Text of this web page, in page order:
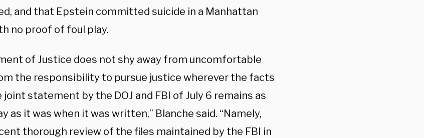
and that Epstein committed suicide in a Manhattan
no proof of foul play.
of Justice does not shy away from uncomfortable
the responsibility to pursue justice wherever the facts
joint statement by the DOJ and FBI of July 6 remains as
as it was when it was written,” Blanche said. “Namely,
thorough review of the files maintained by the FBI in